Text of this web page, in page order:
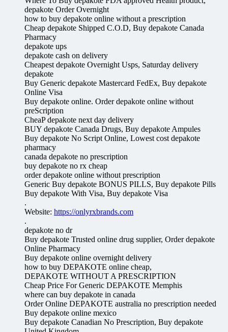
depakote Order Overnight
how to buy depakote online without a prescription
Cheap depakote Shipped C.O.D, Buy depakote Canada
Pharmacy
depakote ups
depakote cash on delivery
Cheapest depakote Overnight Usps, Saturday delivery
depakote
Buy Generic depakote Mastercard FedEx, Buy depakote
Online Visa
Buy depakote online. Order depakote online without
preScription
CheaP depakote next day delivery
BUY depakote Canada Drugs, Buy depakote Ampules
Buy depakote No Script Online, Lowest cost depakote
pharmacy
canada depakote no prescription
buy depakote no rx cheap
order depakote online without prescription
Generic Buy depakote BONUS PILLS, Buy depakote Pills
Buy depakote With Visa, Buy depakote Visa
.
Website: https://onlyrxbrands.com
.
depakote no dr
Buy depakote Trusted online drug supplier, Order depakote
Online Pharmacy
Buy depakote online overnight delivery
how to buy DEPAKOTE online cheap,
DEPAKOTE WITHOUT A PRESCRIPTION
Cheap Price For Generic DEPAKOTE Memphis
where can buy depakote in canada
Order Online DEPAKOTE australia no prescription needed
Buy depakote online mexico
Buy depakote Canadian No Prescription, Buy depakote